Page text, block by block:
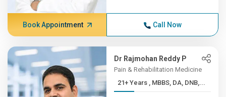
Book Appointment Call Now
Dr Rajmohan Reddy P
Pain & Rehabilitation Medicine
21+ Years , MBBS, DA, DNB,...